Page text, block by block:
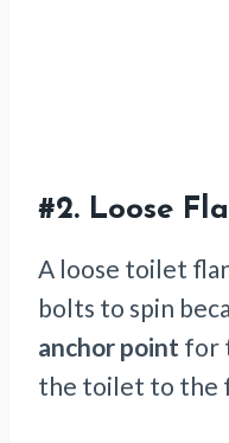
#2. Loose
A loose toilet
bolts to spin
anchor point for
the toilet to the